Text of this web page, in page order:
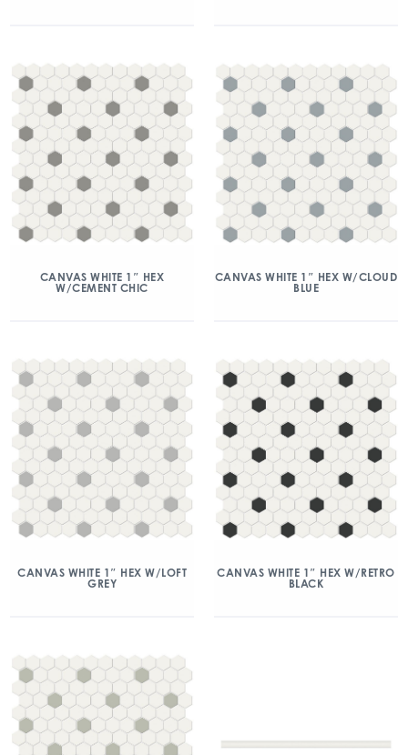
CANVAS WHITE 1″ HEX
W/CEMENT CHIC
CANVAS WHITE 1″ HEX W/CLOUD
BLUE
CANVAS WHITE 1″ HEX W/LOFT
GREY
CANVAS WHITE 1″ HEX W/RETRO
BLACK